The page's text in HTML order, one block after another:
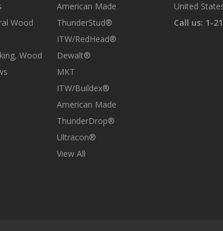
Wood
Wood
American Made
ThunderStud®
ITW/RedHead®
Dewalt®
MKT
ITW/Buildex®
American Made
ThunderDrop®
Ultracon®
View All
United
Call us: 1-